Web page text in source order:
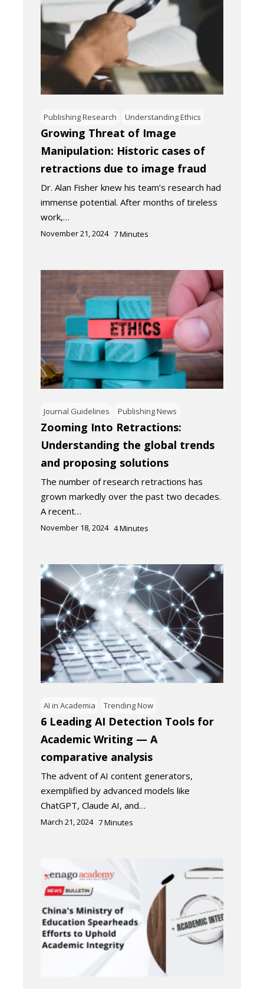
Publishing Research Understanding Ethics
Growing Threat of Image
Manipulation: Historic cases of
retractions due to image fraud
Dr. Alan Fisher knew his team’s research had
immense potential. After months of tireless
work,…
November 21, 2024 7Minutes
Journal Guidelines Publishing News
Zooming Into Retractions:
Understanding the global trends
and proposing solutions
The number of research retractions has
grown markedly over the past two decades.
A recent…
November 18, 2024 4Minutes
AI in Academia Trending Now
6 Leading AI Detection Tools for
Academic Writing — A
comparative analysis
The advent of AI content generators,
exemplified by advanced models like
ChatGPT, Claude AI, and…
March 21, 2024 7Minutes